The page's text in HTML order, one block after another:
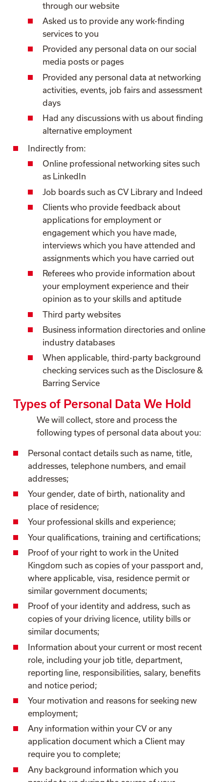
through our website
Asked us to provide any work-finding
services to you
Provided any personal data on our social
media posts or pages
Provided any personal data at networking
activities, events, job fairs and assessment
days
Had any discussions with us about finding
alternative employment
Indirectly from:
Online professional networking sites such
as LinkedIn
Job boards such as CV Library and Indeed
Clients who provide feedback about
applications for employment or
engagement which you have made,
interviews which you have attended and
assignments which you have carried out
Referees who provide information about
your employment experience and their
opinion as to your skills and aptitude
Third party websites
Business information directories and online
industry databases
When applicable, third-party background
checking services such as the Disclosure &
Barring Service
Types of Personal Data We Hold
We will collect, store and process the
following types of personal data about you:
Personal contact details such as name, title,
addresses, telephone numbers, and email
addresses;
Your gender, date of birth, nationality and
place of residence;
Your professional skills and experience;
Your qualifications, training and certifications;
Proof of your right to work in the United
Kingdom such as copies of your passport and,
where applicable, visa, residence permit or
similar government documents;
Proof of your identity and address, such as
copies of your driving licence, utility bills or
similar documents;
Information about your current or most recent
role, including your job title, department,
reporting line, responsibilities, salary, benefits
and notice period;
Your motivation and reasons for seeking new
employment;
Any information within your CV or any
application document which a Client may
require you to complete;
Any background information which you